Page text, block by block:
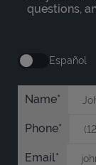
questions,
Español
Name
Phone
Email